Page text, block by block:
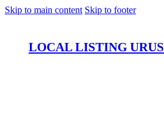
Skip to main content Skip to footer
LOCAL LISTING URUS